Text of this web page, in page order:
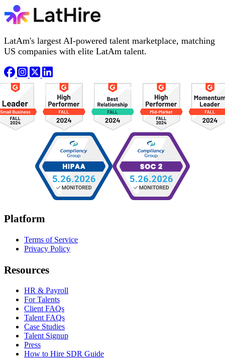
LatAm's largest AI-powered talent marketplace, matching
US companies with elite LatAm talent.
Platform
Terms of Service
Privacy Policy
Resources
HR & Payroll
For Talents
Client FAQs
Talent FAQs
Case Studies
Talent Signup
Press
How to Hire SDR Guide